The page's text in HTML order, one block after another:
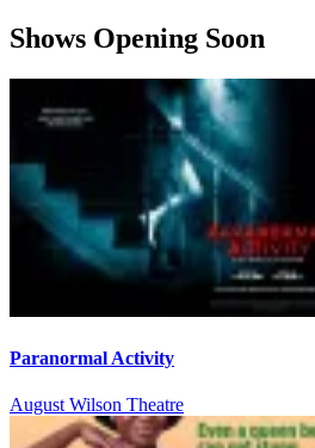
Shows Opening Soon
Paranormal Activity
August Wilson Theatre